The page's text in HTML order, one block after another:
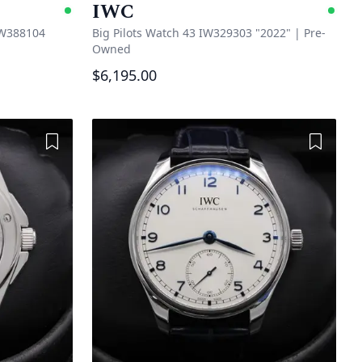
Available
IWC
Big Pilots Watch 43 IW329303 "2022" | Pre-
Owned
$6,195.00
Add to Wishlist Add